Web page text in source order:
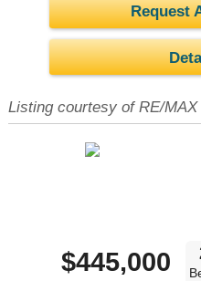
Request
Listing courtesy of RE/MAX
$445,000